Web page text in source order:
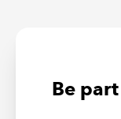
Be